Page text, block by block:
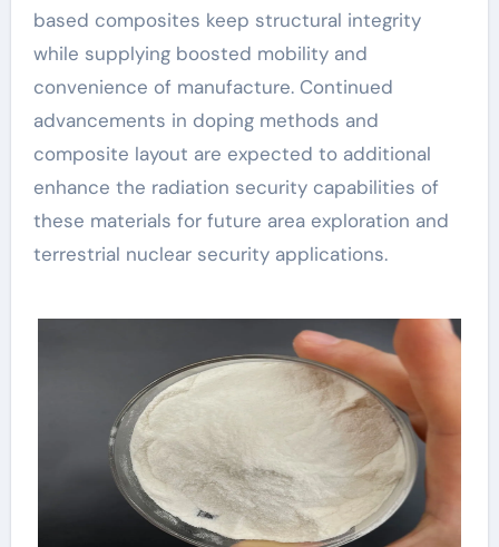
based composites keep structural integrity
while supplying boosted mobility and
convenience of manufacture. Continued
advancements in doping methods and
composite layout are expected to additional
enhance the radiation security capabilities of
these materials for future area exploration and
terrestrial nuclear security applications.